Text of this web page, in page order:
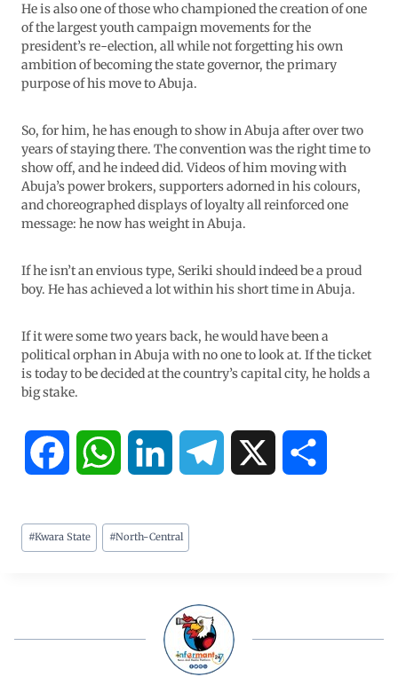
He is also one of those who championed the creation of one
of the largest youth campaign movements for the
president’s re-election, all while not forgetting his own
ambition of becoming the state governor, the primary
purpose of his move to Abuja.
So, for him, he has enough to show in Abuja after over two
years of staying there. The convention was the right time to
show off, and he indeed did. Videos of him moving with
Abuja’s power brokers, supporters adorned in his colours,
and choreographed displays of loyalty all reinforced one
message: he now has weight in Abuja.
If he isn’t an envious type, Seriki should indeed be a proud
boy. He has achieved a lot within his short time in Abuja.
If it were some two years back, he would have been a
political orphan in Abuja with no one to look at. If the ticket
is today to be decided at the country’s capital city, he holds a
big stake.
c a n
e g
#Kwara State #North-Central